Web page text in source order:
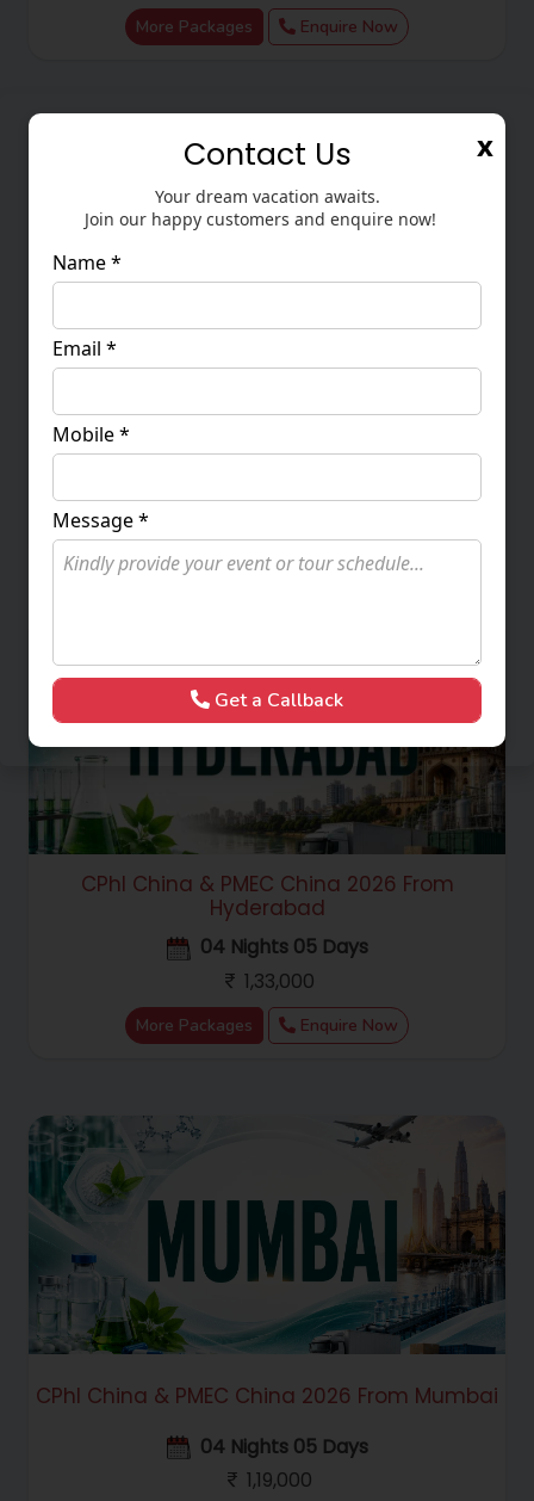
More Packages Enquire Now
2
15 - 19 June 2026
More Packages
CPhI China & PMEC China 2026 From
Hyderabad
04 Nights 05 Days
1,33,000
More Packages Enquire Now
CPhI China & PMEC China 2026 From Mumbai
04 Nights 05 Days
1,19,000
x
Contact Us
Your dream vacation awaits.
Join our happy customers and enquire now!
Name *
Email *
Mobile *
Message *
Get a Callback